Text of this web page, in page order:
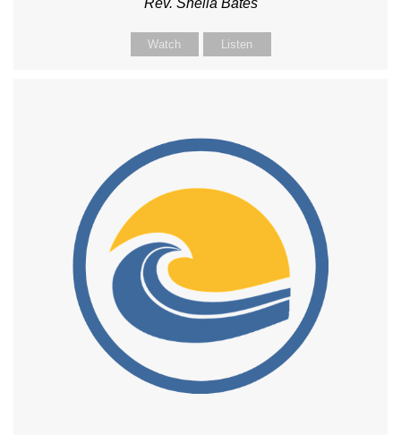
Rev. Sheila Bates
Watch Listen